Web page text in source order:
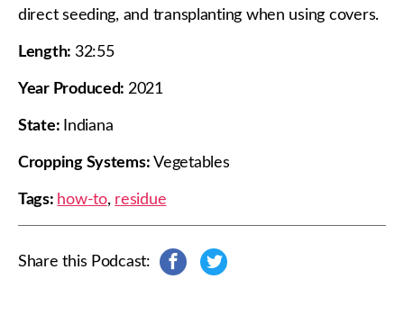
direct seeding, and transplanting when using covers.
Length: 32:55
Year Produced: 2021
State: Indiana
Cropping Systems:Vegetables
Tags: how-to, residue
Share this Podcast:
s
s